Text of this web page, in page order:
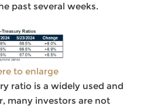
past several weeks.
to enlarge
ratio is a widely used and
many investors are not